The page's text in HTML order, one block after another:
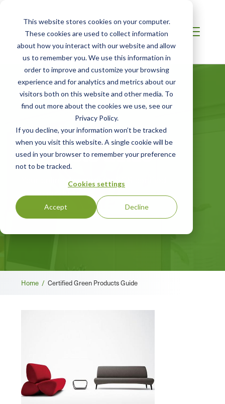
This website stores cookies on your computer.
These cookies are used to collect information
about how you interact with our website and allow
us to remember you. We use this information in
order to improve and customize your browsing
experience and for analytics and metrics about our
visitors both on this website and other media. To
find out more about the cookies we use, see our
Privacy Policy.
If you decline, your information won’t be tracked
when you visit this website. A single cookie will be
used in your browser to remember your preference
not to be tracked.
Cookies settings
Accept Decline
Certified Green
Products Guide
Your online directory for SCS certified
green products
Breadcrumb
Home / Certified Green Products Guide